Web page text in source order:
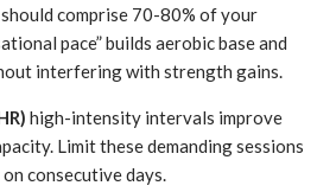
should comprise 70-80% of your
pace” builds aerobic base and
interfering with strength gains.
high-intensity intervals improve
Limit these demanding sessions
consecutive days.